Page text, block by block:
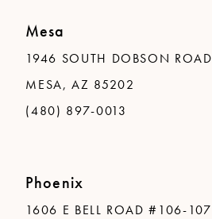
Mesa
1946 SOUTH DOBSON ROAD
MESA, AZ 85202
(480) 897-0013
Phoenix
1606 E BELL ROAD #106-107